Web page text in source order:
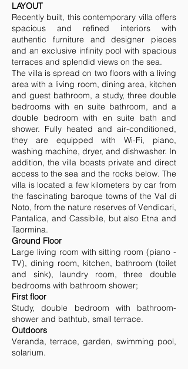
LAYOUT
Recently built, this contemporary villa offers
spacious and refined interiors with
authentic furniture and designer pieces
and an exclusive infinity pool with spacious
terraces and splendid views on the sea.
The villa is spread on two floors with a living
area with a living room, dining area, kitchen
and guest bathroom, a study, three double
bedrooms with en suite bathroom, and a
double bedroom with en suite bath and
shower. Fully heated and air-conditioned,
they are equipped with Wi-Fi, piano,
washing machine, dryer, and dishwasher. In
addition, the villa boasts private and direct
access to the sea and the rocks below. The
villa is located a few kilometers by car from
the fascinating baroque towns of the Val di
Noto, from the nature reserves of Vendicari,
Pantalica, and Cassibile, but also Etna and
Taormina.
Ground Floor
Large living room with sitting room (piano -
TV), dining room, kitchen, bathroom (toilet
and sink), laundry room, three double
bedrooms with bathroom shower;
First floor
Study, double bedroom with bathroom-
shower and bathtub, small terrace.
Outdoors
Veranda, terrace, garden, swimming pool,
solarium.